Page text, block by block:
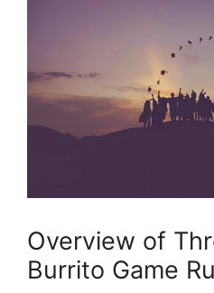
Overview of
Burrito Game